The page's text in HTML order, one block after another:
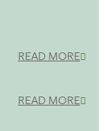
READ MORE
READ MORE